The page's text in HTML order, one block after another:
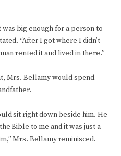
big enough for a person to
“After I got where I didn’t
rented it and lived in there.”
Mrs. Bellamy would spend
sit right down beside him. He
Bible to me and it was just a
Mrs. Bellamy reminisced.